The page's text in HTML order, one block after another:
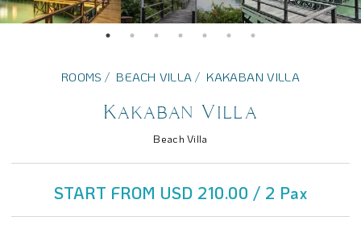
ROOMS BEACH VILLA KAKABAN VILLA
Kakaban Villa
Beach Villa
START FROM USD 210.00 / 2 Pax